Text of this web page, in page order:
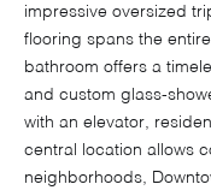
impressive oversized
flooring spans the
bathroom offers a
and custom glass-
with an elevator,
central location allows
neighborhoods,